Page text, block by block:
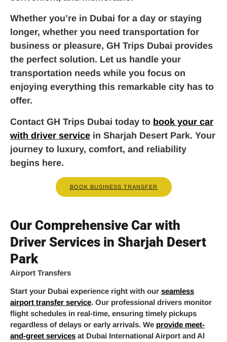
Whether you’re in Dubai for a day or staying
longer, whether you need transportation for
business or pleasure, GH Trips Dubai provides
the perfect solution. Let us handle your
transportation needs while you focus on
enjoying everything this remarkable city has to
offer.
Contact GH Trips Dubai today to book your car
with driver service in Sharjah Desert Park. Your
journey to luxury, comfort, and reliability
begins here.
BOOK BUSINESS TRANSFER
Our Comprehensive Car with
Driver Services in Sharjah Desert
Park
Airport Transfers
Start your Dubai experience right with our seamless
airport transfer service. Our professional drivers monitor
flight schedules in real-time, ensuring timely pickups
regardless of delays or early arrivals. We provide meet-
and-greet services at Dubai International Airport and Al